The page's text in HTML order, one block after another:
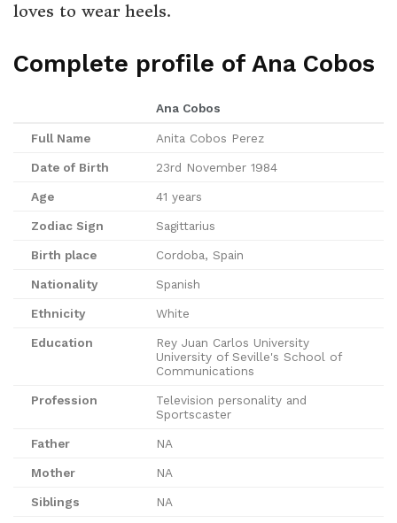
loves to wear heels.
Complete profile of Ana Cobos
Ana Cobos
Full Name Anita Cobos Perez
Date of Birth 23rd November 1984
Age 41 years
Zodiac Sign Sagittarius
Birth place Cordoba, Spain
Nationality Spanish
Ethnicity White
Education
Rey Juan Carlos University
University of Seville's School of
Communications
Profession
Television personality and
Sportscaster
Father NA
Mother NA
Siblings NA